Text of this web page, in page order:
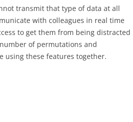
transmit that type of data at all
with colleagues in real time
to get them from being distracted
of permutations and
using these features together.